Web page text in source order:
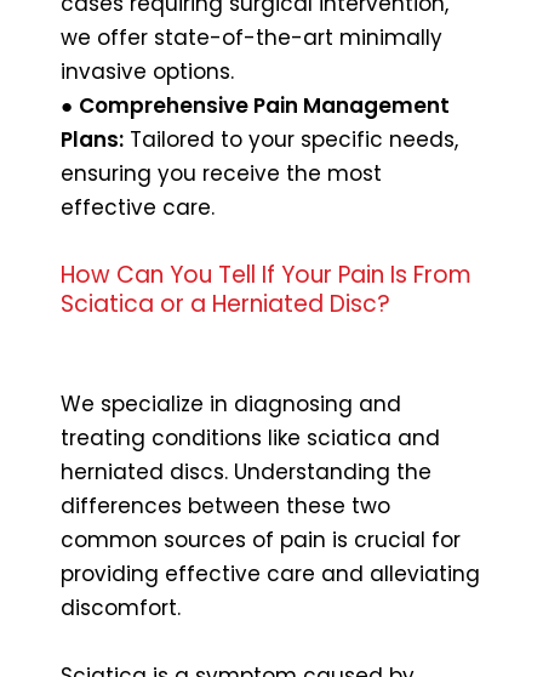
we offer state-of-the-art minimally
invasive options.
● Comprehensive Pain Management
Plans: Tailored to your specific needs,
ensuring you receive the most
effective care.
How Can You Tell If Your Pain Is From
Sciatica or a Herniated Disc?
We specialize in diagnosing and
treating conditions like sciatica and
herniated discs. Understanding the
differences between these two
common sources of pain is crucial for
providing effective care and alleviating
discomfort.